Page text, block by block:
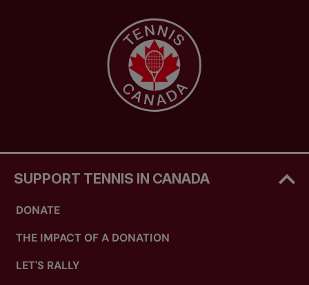
SUPPORT TENNIS IN CANADA
DONATE
THE IMPACT OF A DONATION
LET'S RALLY